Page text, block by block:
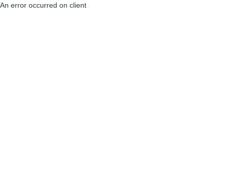
An error occurred on client